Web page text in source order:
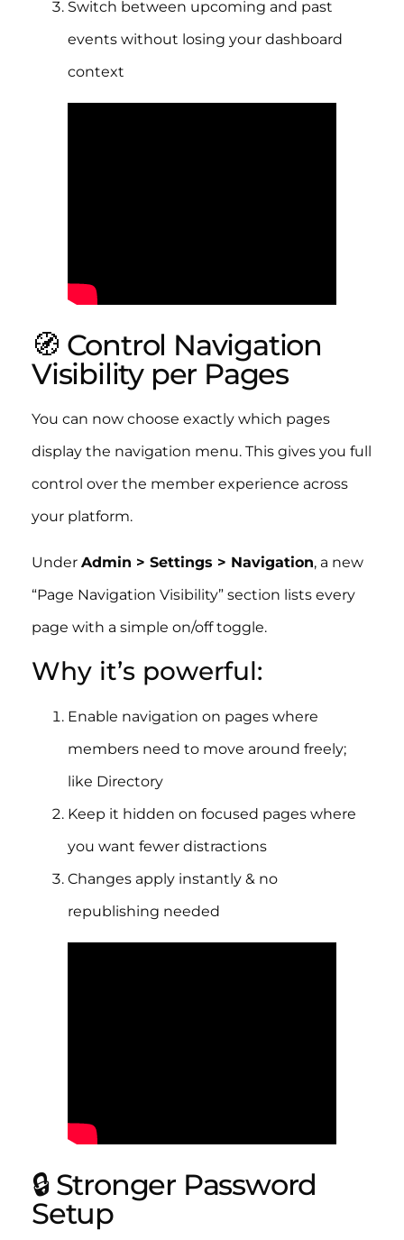
Switch between upcoming and past
events without losing your dashboard
context
🧭 Control Navigation
Visibility per Pages
You can now choose exactly which pages
display the navigation menu. This gives you full
control over the member experience across
your platform.
Under Admin > Settings > Navigation, a new
“Page Navigation Visibility” section lists every
page with a simple on/off toggle.
Why it’s powerful:
Enable navigation on pages where
members need to move around freely;
like Directory
Keep it hidden on focused pages where
you want fewer distractions
Changes apply instantly & no
republishing needed
🔒 Stronger Password
Setup